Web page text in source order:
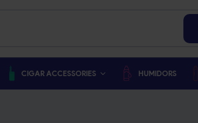
CIGAR ACCESSORIES HUMIDORS